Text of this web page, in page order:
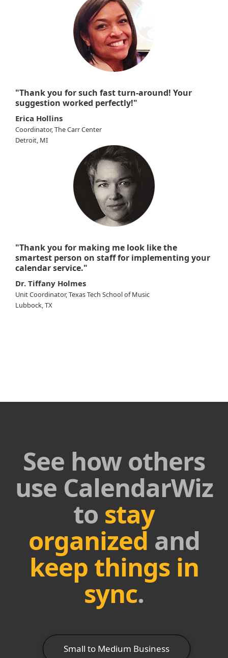
"Thank you for such fast turn-around! Your
suggestion worked perfectly!"
Erica Hollins
Coordinator, The Carr Center
Detroit, MI
"Thank you for making me look like the
smartest person on staff for implementing your
calendar service."
Dr. Tiffany Holmes
Unit Coordinator, Texas Tech School of Music
Lubbock, TX
See how others
use CalendarWiz
to stay
organized and
keep things in
sync.
Small to Medium Business